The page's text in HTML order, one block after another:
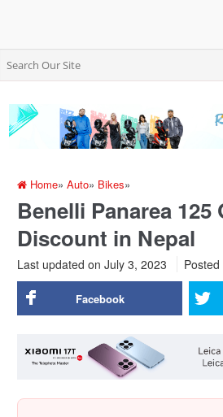
Home»Auto» Bikes»
Benelli Panarea 125
Discount in Nepal
Last updated on July 3, 2023 Posted
Facebook